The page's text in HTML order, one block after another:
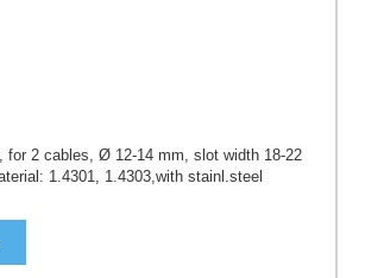
for 2 cables, Ø 12-14 mm, slot width 18-22
1.4301, 1.4303,with stainl.steel